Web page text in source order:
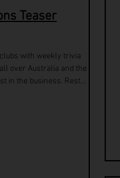
Teaser
with weekly trivia
over Australia and the
in the business. Rest...